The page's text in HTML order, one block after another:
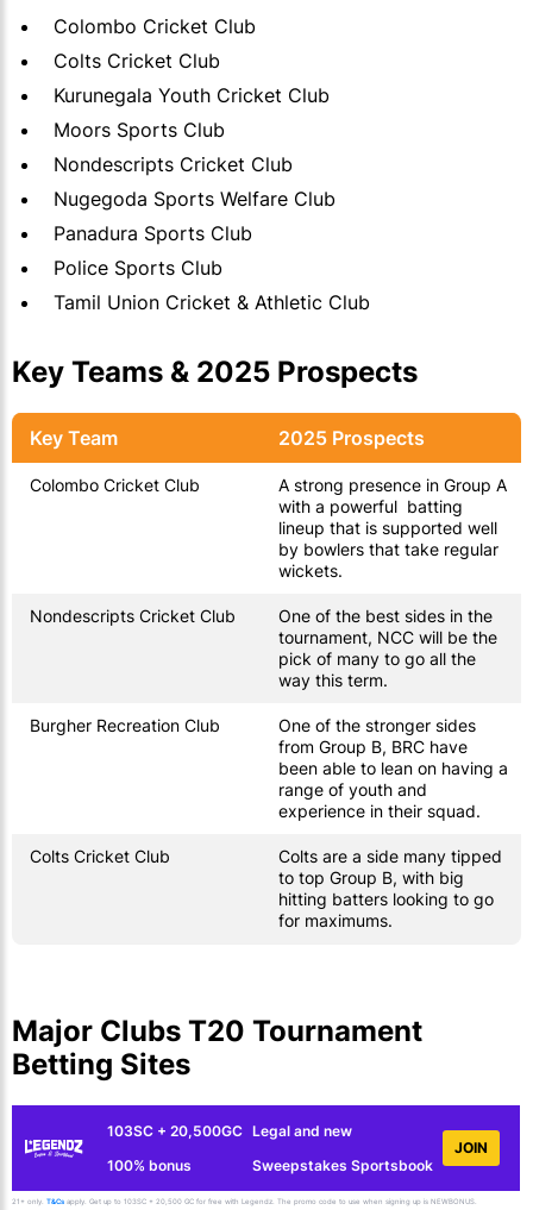
Colombo Cricket Club
Colts Cricket Club
Kurunegala Youth Cricket Club
Moors Sports Club
Nondescripts Cricket Club
Nugegoda Sports Welfare Club
Panadura Sports Club
Police Sports Club
Tamil Union Cricket & Athletic Club
Key Teams & 2025 Prospects
Key Team 2025 Prospects
Colombo Cricket Club
A strong presence in Group A
with a powerful batting
lineup that is supported well
by bowlers that take regular
wickets.
Nondescripts Cricket Club
One of the best sides in the
tournament, NCC will be the
pick of many to go all the
way this term.
Burgher Recreation Club
One of the stronger sides
from Group B, BRC have
been able to lean on having a
range of youth and
experience in their squad.
Colts Cricket Club
Colts are a side many tipped
to top Group B, with big
hitting batters looking to go
for maximums.
Major Clubs T20 Tournament
Betting Sites
103SC + 20,500GC
100% bonus
Legal and new
Sweepstakes Sportsbook
JOIN
21+ only. T&Cs apply. Get up to 103SC + 20,500 GC for free with Legendz. The promo code to use when signing up is NEWBONUS.